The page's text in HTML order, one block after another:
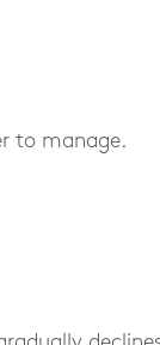
to manage.